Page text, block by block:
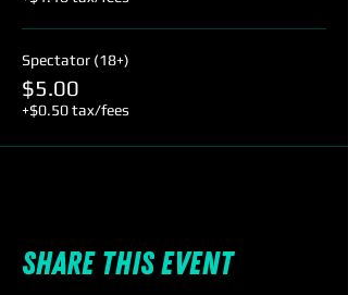
Spectator (18+)
$5.00
+$0.50 tax/fees
Share this event